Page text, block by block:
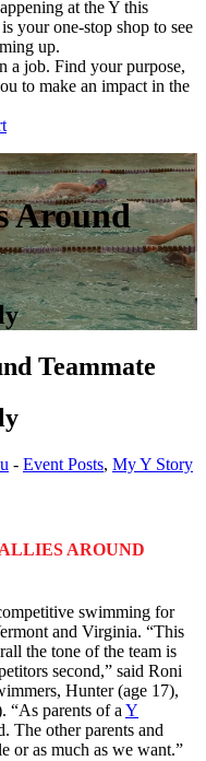
at the Y this
your one-stop shop to see
up.
a job. Find your purpose,
to make an impact in the
Around
Teammate
- Event Posts, My Y Story
AROUND
swimming for
and Virginia. “This
the tone of the team is
second,” said Roni
Hunter (age 17),
“As parents of a Y
The other parents and
or as much as we want.”